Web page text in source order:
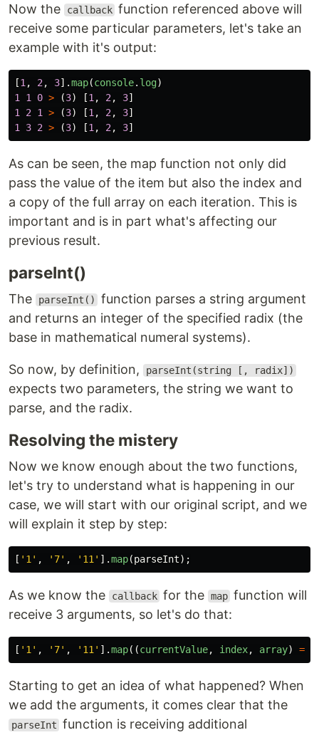
Now the callback function referenced above will
receive some particular parameters, let's take an
example with it's output:
[1 , 2 , 3].map(console. log)
1
1 0 > (3) [1 , 2 , 3]
1
2 1 > (3) [1 , 2 , 3]
1
3 2 > (3) [1 , 2 , 3]
As can be seen, the map function not only did
pass the value of the item but also the index and
a copy of the full array on each iteration. This is
important and is in part what's affecting our
previous result.
parseInt()
The parseInt()
function parses a string argument
and returns an integer of the specified radix (the
base in mathematical numeral systems).
So now, by definition, parseInt(string [, radix])
expects two parameters, the string we want to
parse, and the radix.
Resolving the mistery
Now we know enough about the two functions,
let's try to understand what is happening in our
case, we will start with our original script, and we
will explain it step by step:
[ ' 1 ' , ' 7' , ' 11 ' ].map(parseInt);
As we know the callback for the map function will
receive 3 arguments, so let's do that:
[ ' 1 ' , ' 7' , ' 11 ' ].map((currentValue, index, array) =>
Starting to get an idea of what happened? When
we add the arguments, it comes clear that the
parseInt function is receiving additional